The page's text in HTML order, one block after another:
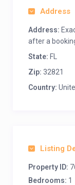
Address
Address:
after a
State: FL
Zip: 32821
Country:
Listing
Property ID:
Bedrooms: 1